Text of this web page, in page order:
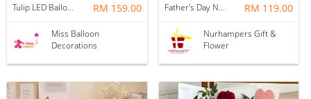
Tulip LED Balloon Bouquet - Yellow RM 159.00
Miss Balloon
Decorations
Father's Day Nurhampers Ruby Coffee Bloom Box RM 119.00
Nurhampers Gift &
Flower